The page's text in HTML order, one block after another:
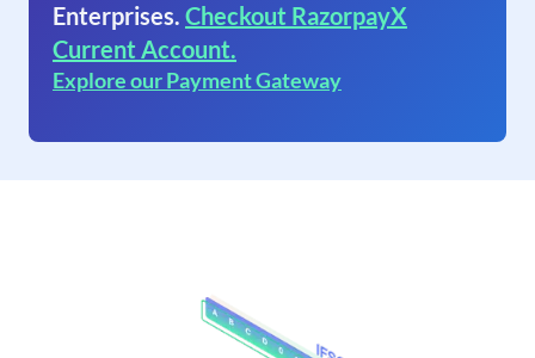
Enterprises. Checkout RazorpayX
Current Account.
Explore our Payment Gateway